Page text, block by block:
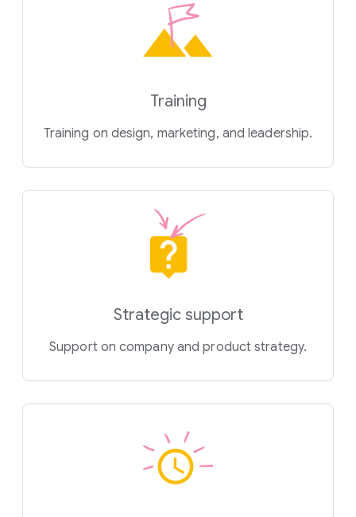
Training
Training on design, marketing, and leadership.
Strategic support
Support on company and product strategy.